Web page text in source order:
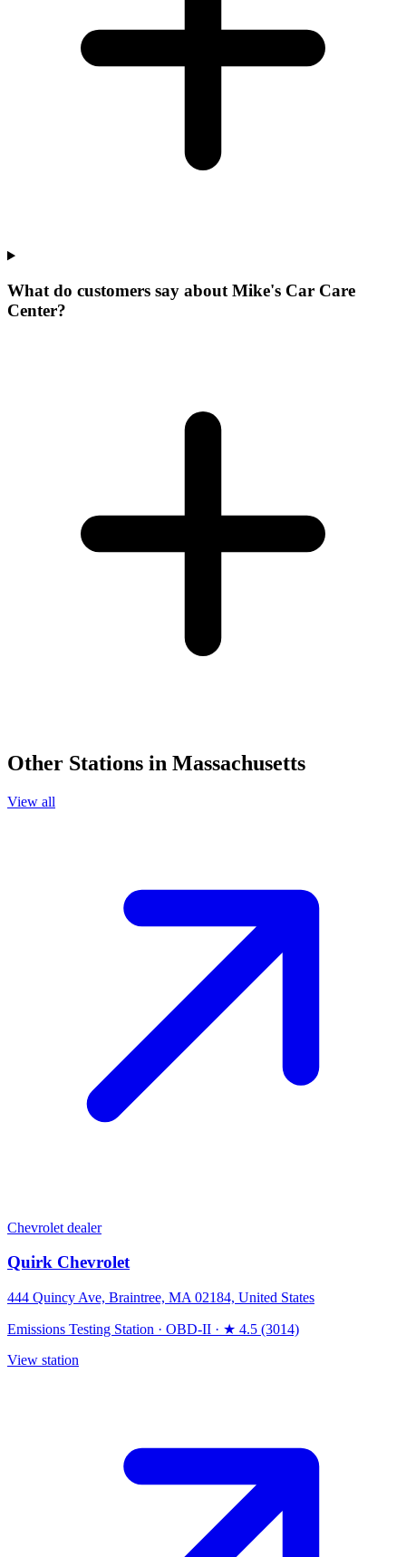
What do customers say about Mike's Car Care
Center?
Other Stations in Massachusetts
View all
Chevrolet dealer
Quirk Chevrolet
444 Quincy Ave, Braintree, MA 02184, United States
Emissions Testing Station · OBD-II · ★ 4.5 (3014)
View station